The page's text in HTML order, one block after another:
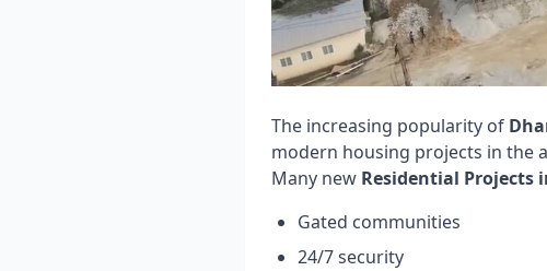
The increasing popularity of
modern housing projects in the
Many new Residential Projects
Gated communities
24/7 security